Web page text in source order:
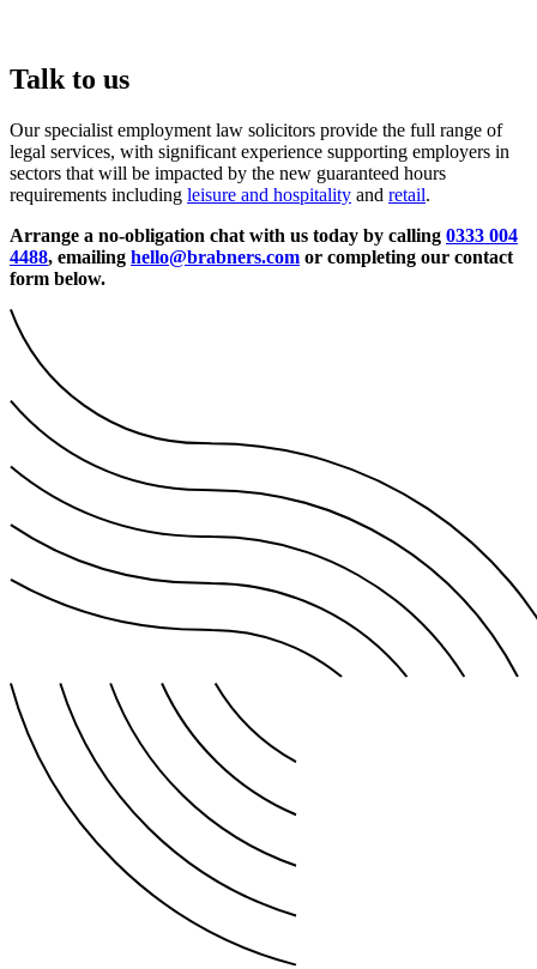
Talk to us
Our specialist employment law solicitors provide the full range of
legal services, with significant experience supporting employers in
sectors that will be impacted by the new guaranteed hours
requirements including leisure and hospitality and retail.
Arrange a no-obligation chat with us today by calling 0333 004
4488, emailing hello@brabners.com or completing our contact
form below.